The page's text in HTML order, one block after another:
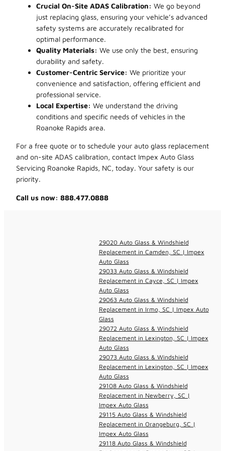
Crucial On-Site ADAS Calibration: We go beyond
just replacing glass, ensuring your vehicle’s advanced
safety systems are accurately recalibrated for
optimal performance.
Quality Materials: We use only the best, ensuring
durability and safety.
Customer-Centric Service: We prioritize your
convenience and satisfaction, offering efficient and
professional service.
Local Expertise: We understand the driving
conditions and specific needs of vehicles in the
Roanoke Rapids area.
For a free quote or to schedule your auto glass replacement
and on-site ADAS calibration, contact Impex Auto Glass
Servicing Roanoke Rapids, NC, today. Your safety is our
priority.
Call us now: 888.477.0888
29020 Auto Glass & Windshield
Replacement in Camden, SC | Impex
Auto Glass
29033 Auto Glass & Windshield
Replacement in Cayce, SC | Impex
Auto Glass
29063 Auto Glass & Windshield
Replacement in Irmo, SC | Impex Auto
Glass
29072 Auto Glass & Windshield
Replacement in Lexington, SC | Impex
Auto Glass
29073 Auto Glass & Windshield
Replacement in Lexington, SC | Impex
Auto Glass
29108 Auto Glass & Windshield
Replacement in Newberry, SC |
Impex Auto Glass
29115 Auto Glass & Windshield
Replacement in Orangeburg, SC |
Impex Auto Glass
29118 Auto Glass & Windshield